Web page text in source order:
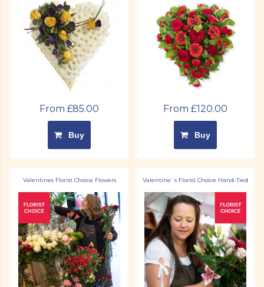
From £85.00
Buy
From £120.00
Buy
Valentines Florist Choice Flowers Valentine`s Florist Choice Hand-Tied